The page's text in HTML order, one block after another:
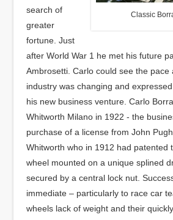
Classic
search of
greater
fortune. Just
after World War 1 he met his future
Ambrosetti. Carlo could see the pace
industry was changing and
his new business venture. Carlo
Whitworth Milano in 1922 - the
purchase of a license from John
Whitworth who in 1912 had patented
wheel mounted on a unique splined
secured by a central lock nut.
immediate – particularly to race car
wheels lack of weight and their